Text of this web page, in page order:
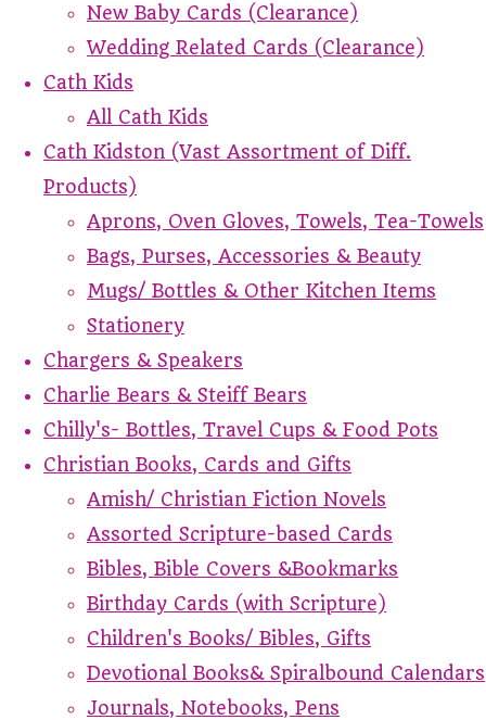
New Baby Cards (Clearance)
Wedding Related Cards (Clearance)
Cath Kids
All Cath Kids
Cath Kidston (Vast Assortment of Diff.
Products)
Aprons, Oven Gloves, Towels, Tea-Towels
Bags, Purses, Accessories & Beauty
Mugs/ Bottles & Other Kitchen Items
Stationery
Chargers & Speakers
Charlie Bears & Steiff Bears
Chilly's- Bottles, Travel Cups & Food Pots
Christian Books, Cards and Gifts
Amish/ Christian Fiction Novels
Assorted Scripture-based Cards
Bibles, Bible Covers &Bookmarks
Birthday Cards (with Scripture)
Children's Books/ Bibles, Gifts
Devotional Books& Spiralbound Calendars
Journals, Notebooks, Pens